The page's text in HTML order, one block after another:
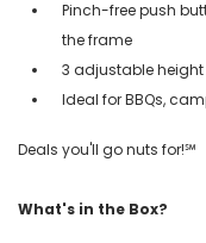
Pinch-free push
the frame
3 adjustable
Ideal for BBQs,
Deals you'll go nuts for!℠
What's in the Box?